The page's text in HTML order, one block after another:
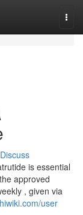
Discuss
is essential
approved
, given via
user